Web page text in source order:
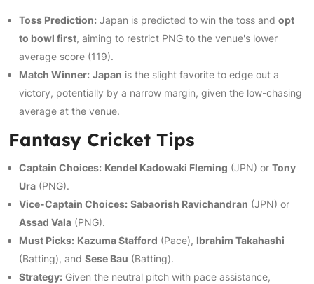
Toss Prediction: Japan is predicted to win the toss and opt
to bowl first, aiming to restrict PNG to the venue's lower
average score (119).
Match Winner: Japan is the slight favorite to edge out a
victory, potentially by a narrow margin, given the low-chasing
average at the venue.
Fantasy Cricket Tips
Captain Choices: Kendel Kadowaki Fleming (JPN) or Tony
Ura (PNG).
Vice-Captain Choices: Sabaorish Ravichandran (JPN) or
Assad Vala (PNG).
Must Picks: Kazuma Stafford (Pace), Ibrahim Takahashi
(Batting), and Sese Bau (Batting).
Strategy: Given the neutral pitch with pace assistance,